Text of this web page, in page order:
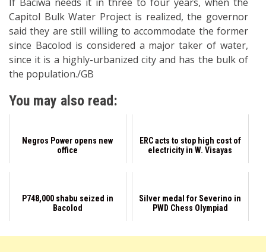
If Baciwa needs it in three to four years, when the
Capitol Bulk Water Project is realized, the governor
said they are still willing to accommodate the former
since Bacolod is considered a major taker of water,
since it is a highly-urbanized city and has the bulk of
the population./GB
You may also read:
Negros Power opens new
office
ERC acts to stop high cost of
electricity in W. Visayas
P748,000 shabu seized in
Bacolod
Silver medal for Severino in
PWD Chess Olympiad